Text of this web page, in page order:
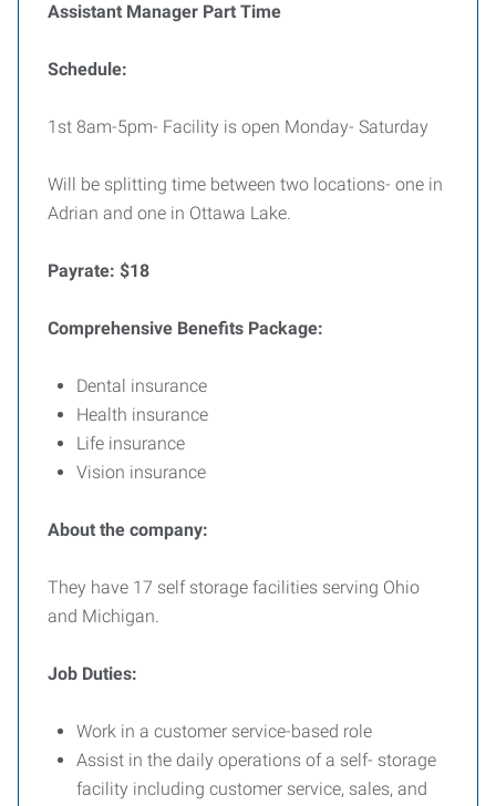
Assistant Manager Part Time
Schedule:
1st 8am-5pm- Facility is open Monday- Saturday
Will be splitting time between two locations- one in
Adrian and one in Ottawa Lake.
Payrate: $18
Comprehensive Benefits Package:
Dental insurance
Health insurance
Life insurance
Vision insurance
About the company:
They have 17 self storage facilities serving Ohio
and Michigan.
Job Duties:
Work in a customer service-based role
Assist in the daily operations of a self- storage
facility including customer service, sales, and